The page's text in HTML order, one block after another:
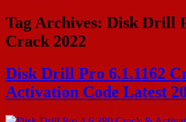
Tag Archives: Disk Drill
Crack 2022
Disk Drill Pro 6.1.1162
Activation Code Latest